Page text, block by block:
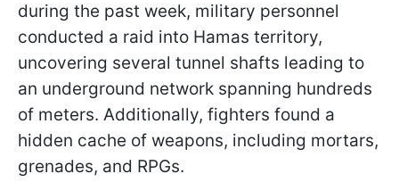
during the past week, military personnel
conducted a raid into Hamas territory,
uncovering several tunnel shafts leading to
an underground network spanning hundreds
of meters. Additionally, fighters found a
hidden cache of weapons, including mortars,
grenades, and RPGs.